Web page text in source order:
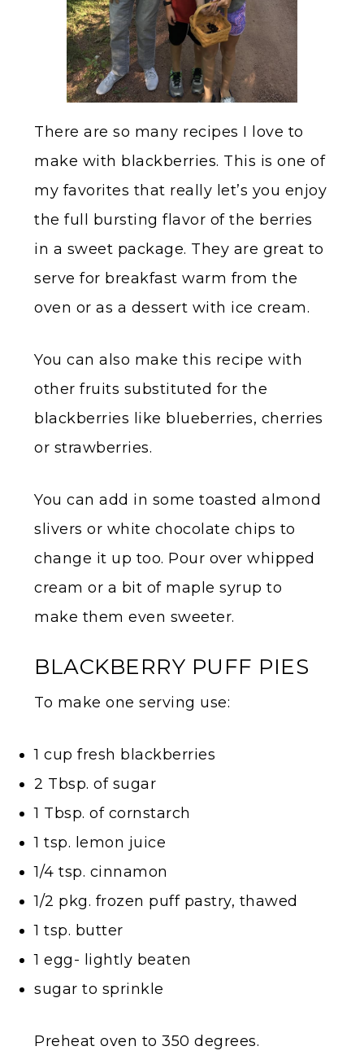
There are so many recipes I love to
make with blackberries. This is one of
my favorites that really let’s you enjoy
the full bursting flavor of the berries
in a sweet package. They are great to
serve for breakfast warm from the
oven or as a dessert with ice cream.
You can also make this recipe with
other fruits substituted for the
blackberries like blueberries, cherries
or strawberries.
You can add in some toasted almond
slivers or white chocolate chips to
change it up too. Pour over whipped
cream or a bit of maple syrup to
make them even sweeter.
BLACKBERRY PUFF PIES
To make one serving use:
1 cup fresh blackberries
2 Tbsp. of sugar
1 Tbsp. of cornstarch
1 tsp. lemon juice
1/4 tsp. cinnamon
1/2 pkg. frozen puff pastry, thawed
1 tsp. butter
1 egg- lightly beaten
sugar to sprinkle
Preheat oven to 350 degrees.